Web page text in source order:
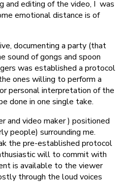
and editing of the video, I was
emotional distance is of
documenting a party (that
sound of gongs and spoon
was established a protocol
ones willing to perform a
personal interpretation of the
done in one single take.
and video maker ) positioned
people) surrounding me.
the pre-established protocol
will to commit with
is available to the viewer
through the loud voices